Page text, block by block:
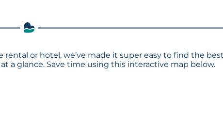
rental or hotel, we’ve made it super easy to find the
a glance. Save time using this interactive map below.